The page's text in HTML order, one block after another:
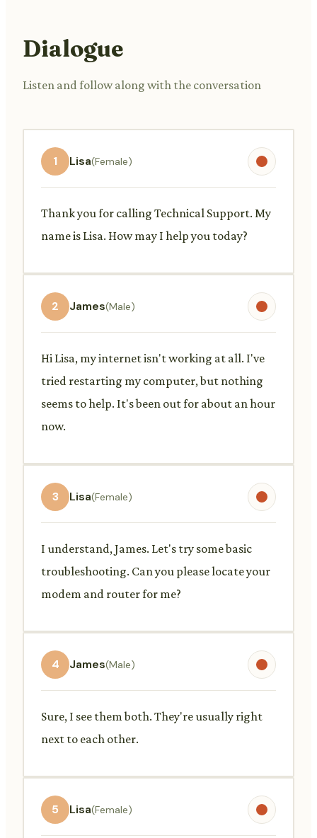
Dialogue
Listen and follow along with the conversation
1 Lisa(Female)
Thank you for calling Technical Support. My
name is Lisa. How may I help you today?
2 James(Male)
Hi Lisa, my internet isn't working at all. I've
tried restarting my computer, but nothing
seems to help. It's been out for about an hour
now.
3 Lisa(Female)
I understand, James. Let's try some basic
troubleshooting. Can you please locate your
modem and router for me?
4 James(Male)
Sure, I see them both. They're usually right
next to each other.
5 Lisa(Female)